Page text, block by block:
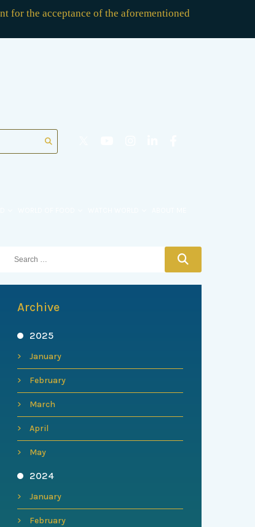
for the acceptance of the aforementioned
Archive
2025
January
February
March
April
May
2024
January
February